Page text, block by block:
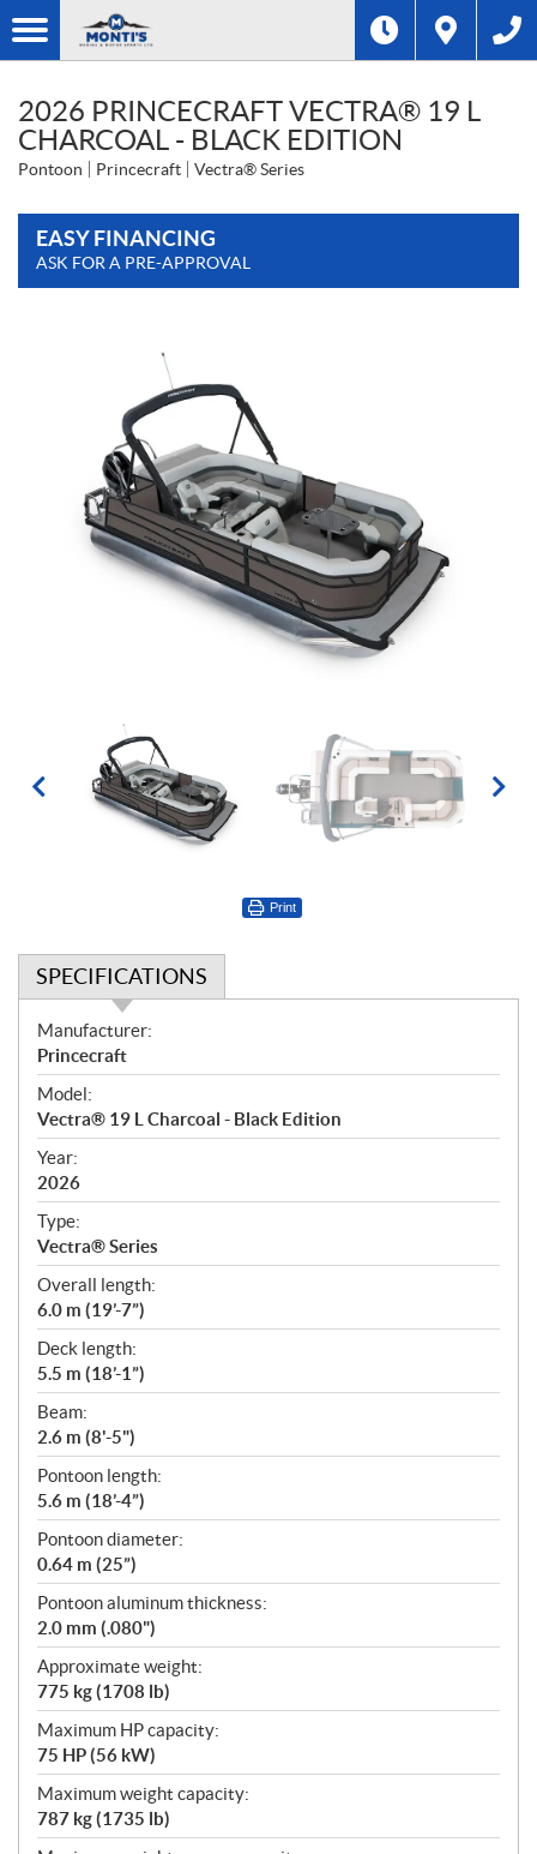
2026 PRINCECRAFT VECTRA® 19 L
CHARCOAL - BLACK EDITION
Pontoon Princecraft Vectra® Series
EASY FINANCING
ASK FOR A PRE-APPROVAL
Print
SPECIFICATIONS
S
p
e
c
i
f
i
c
a
t
i
o
n
s
Manufacturer:
Princecraft
Model:
Vectra® 19 L Charcoal - Black Edition
Year:
2026
Type:
Vectra® Series
Overall length:
6.0 m (19’-7”)
Deck length:
5.5 m (18’-1”)
Beam:
2.6 m (8'-5")
Pontoon length:
5.6 m (18’-4”)
Pontoon diameter:
0.64 m (25”)
Pontoon aluminum thickness:
2.0 mm (.080")
Approximate weight:
775 kg (1708 lb)
Maximum HP capacity:
75 HP (56 kW)
Maximum weight capacity:
787 kg (1735 lb)